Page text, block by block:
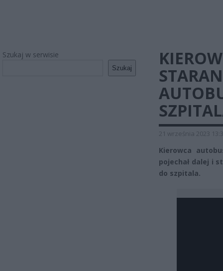
Szukaj w serwisie
Szukaj
21 września 2023
Kierowca
pojechał dalej i
do szpitala.